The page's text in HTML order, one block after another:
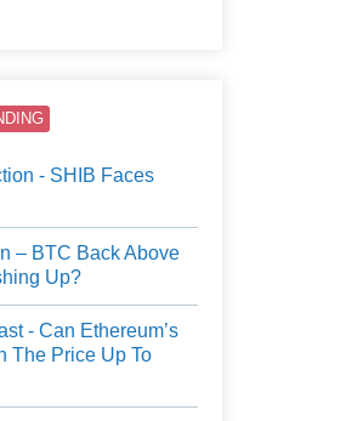
- SHIB Faces
– BTC Back Above
Up?
- Can Ethereum’s
The Price Up To